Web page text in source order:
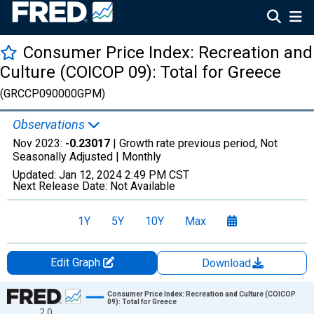
Consumer Price Index: Recreation and
Culture (COICOP 09): Total for Greece
(GRCCP090000GPM)
Observations
Nov 2023: -0.23017 | Growth rate previous period, Not
Seasonally Adjusted | Monthly
Updated: Jan 12, 2024 2:49 PM CST
Next Release Date: Not Available
1Y 5Y 10Y Max
Edit Graph
Download
Chart
Consumer Price Index: Recreation and Culture (COICOP
09): Total for Greece